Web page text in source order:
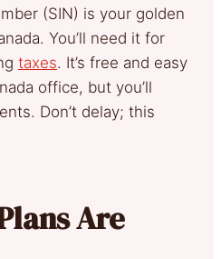
(SIN) is your golden
You’ll need it for
taxes. It’s free and easy
office, but you’ll
Don’t delay; this
Are